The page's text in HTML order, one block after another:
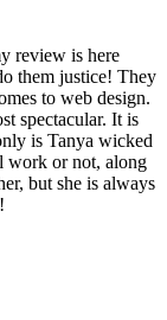
review is here
them justice! They
to web design.
spectacular. It is
is Tanya wicked
work or not, along
but she is always